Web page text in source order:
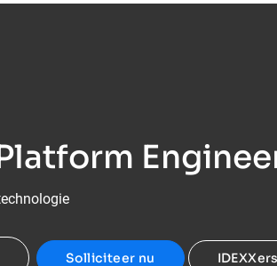
Solliciteer nu